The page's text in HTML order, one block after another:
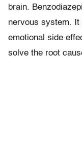
brain.
nervous system. It
emotional side
solve the root